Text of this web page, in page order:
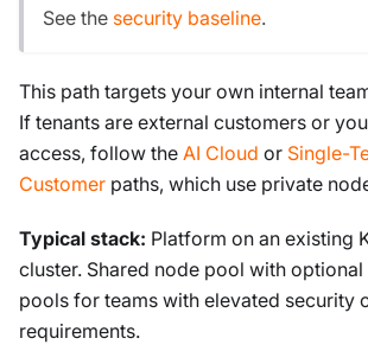
See the security baseline.
This path targets your own internal
If tenants are external customers or
access, follow the AI Cloud or Single-
Customer paths, which use private
Typical stack: Platform on an existing
cluster. Shared node pool with
pools for teams with elevated security
requirements.